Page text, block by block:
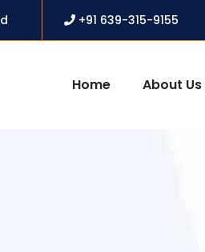
+91 639-315-9155
Home About Us